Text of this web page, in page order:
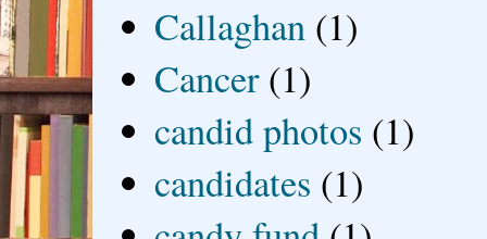
Callaghan (1)
Cancer (1)
candid photos (1)
candidates (1)